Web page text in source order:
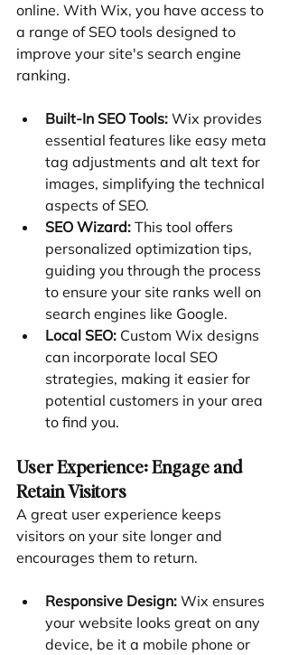
online. With Wix, you have access to
a range of SEO tools designed to
improve your site's search engine
ranking.
Built-In SEO Tools: Wix provides
essential features like easy meta
tag adjustments and alt text for
images, simplifying the technical
aspects of SEO.
SEO Wizard: This tool offers
personalized optimization tips,
guiding you through the process
to ensure your site ranks well on
search engines like Google.
Local SEO: Custom Wix designs
can incorporate local SEO
strategies, making it easier for
potential customers in your area
to find you.
User Experience: Engage and
Retain Visitors
A great user experience keeps
visitors on your site longer and
encourages them to return.
Responsive Design: Wix ensures
your website looks great on any
device, be it a mobile phone or